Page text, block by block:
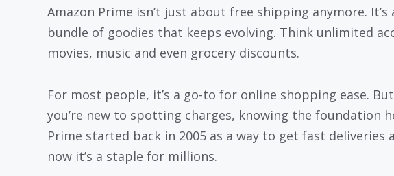
Amazon Prime isn’t just about free shipping anymore. It’s
bundle of goodies that keeps evolving. Think unlimited
movies, music and even grocery discounts.
For most people, it’s a go-to for online shopping ease.
you’re new to spotting charges, knowing the foundation
Prime started back in 2005 as a way to get fast deliveries
now it’s a staple for millions.